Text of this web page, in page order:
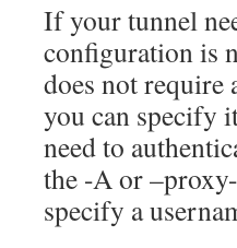
If your tunnel
configuration is
does not
you can specify
need to
the -A or
specify a